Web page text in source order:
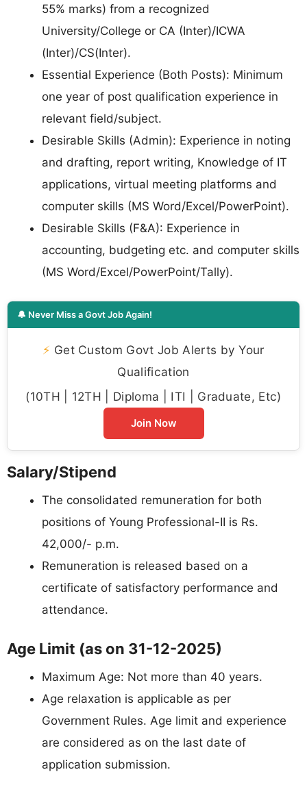
55% marks) from a recognized
University/College or CA (Inter)/ICWA
(Inter)/CS(Inter).
Essential Experience (Both Posts): Minimum
one year of post qualification experience in
relevant field/subject.
Desirable Skills (Admin): Experience in noting
and drafting, report writing, Knowledge of IT
applications, virtual meeting platforms and
computer skills (MS Word/Excel/PowerPoint).
Desirable Skills (F&A): Experience in
accounting, budgeting etc. and computer skills
(MS Word/Excel/PowerPoint/Tally).
🔔 Never Miss a Govt Job Again!
⚡ Get Custom Govt Job Alerts by Your
Qualification
(10TH | 12TH | Diploma | ITI | Graduate, Etc)
Join Now
Salary/Stipend
The consolidated remuneration for both
positions of Young Professional-II is Rs.
42,000/- p.m.
Remuneration is released based on a
certificate of satisfactory performance and
attendance.
Age Limit (as on 31-12-2025)
Maximum Age: Not more than 40 years.
Age relaxation is applicable as per
Government Rules. Age limit and experience
are considered as on the last date of
application submission.